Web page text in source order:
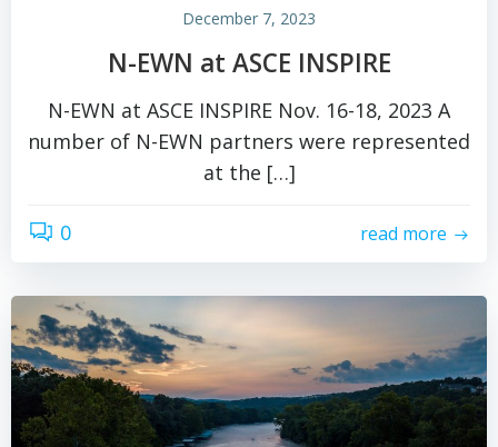
December 7, 2023
N-EWN at ASCE INSPIRE
N-EWN at ASCE INSPIRE Nov. 16-18, 2023 A
number of N-EWN partners were represented
at the […]
0 read more